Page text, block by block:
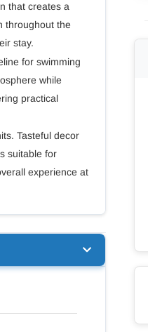
that creates a
throughout the
stay.
for swimming
while
practical
Tasteful decor
suitable for
experience at